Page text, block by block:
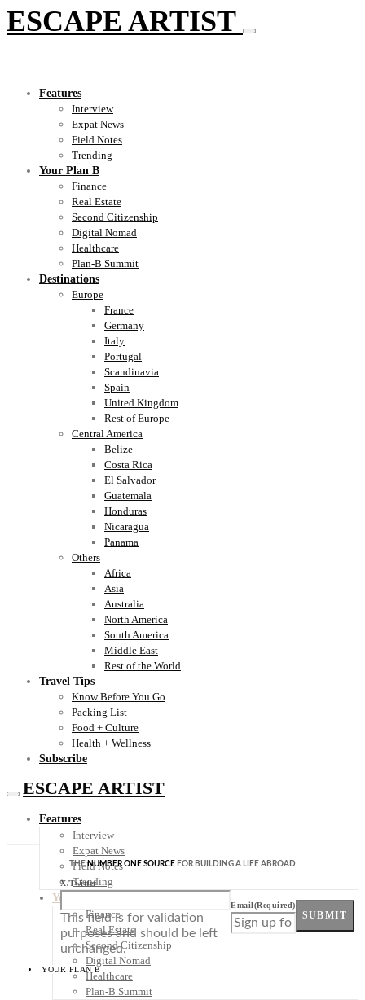
ESCAPE ARTIST
Features
Interview
Expat News
Field Notes
Trending
Your Plan B
Finance
Real Estate
Second Citizenship
Digital Nomad
Healthcare
Plan-B Summit
Destinations
Europe
France
Germany
Italy
Portugal
Scandinavia
Spain
United Kingdom
Rest of Europe
Central America
Belize
Costa Rica
El Salvador
Guatemala
Honduras
Nicaragua
Panama
Others
Africa
Asia
Australia
North America
South America
Middle East
Rest of the World
Travel Tips
Know Before You Go
Packing List
Food + Culture
Health + Wellness
Subscribe
ESCAPE ARTIST
Features
Interview
Expat News
Field Notes
Trending
Your Plan B
Finance
Real Estate
Second Citizenship
Digital Nomad
Healthcare
Plan-B Summit
THENUMBER ONE SOURCE FOR BUILDING A LIFE ABROAD
X/Twitter
This field is for validation
purposes and should be left
unchanged.
Email(Required)
SUBMIT
YOUR PLAN B